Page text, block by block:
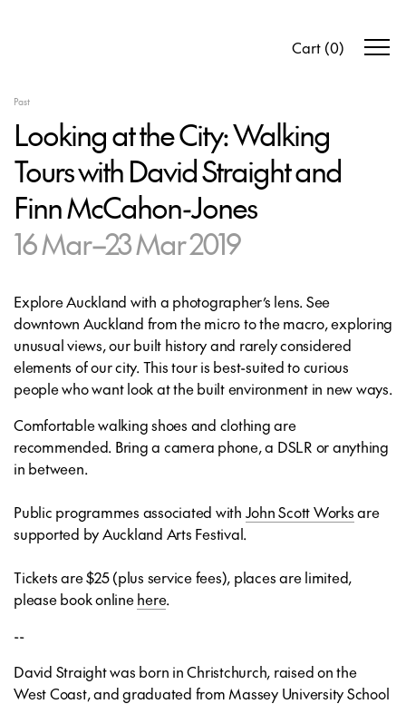
Cart (0)
Past
Looking at the City: Walking
Tours with David Straight and
Finn McCahon-Jones
16 Mar–23 Mar 2019
Explore Auckland with a photographer’s lens. See
downtown Auckland from the micro to the macro, exploring
unusual views, our built history and rarely considered
elements of our city. This tour is best-suited to curious
people who want look at the built environment in new ways.
Comfortable walking shoes and clothing are
recommended. Bring a camera phone, a DSLR or anything
in between.
Public programmes associated with John Scott Worksare
supported by Auckland Arts Festival.
Tickets are $25 (plus service fees), places are limited,
please book onlinehere.
--
David Straightwas born in Christchurch, raised on the
West Coast, and graduated from Massey University School